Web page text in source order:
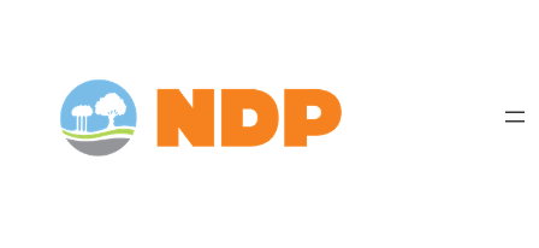
content